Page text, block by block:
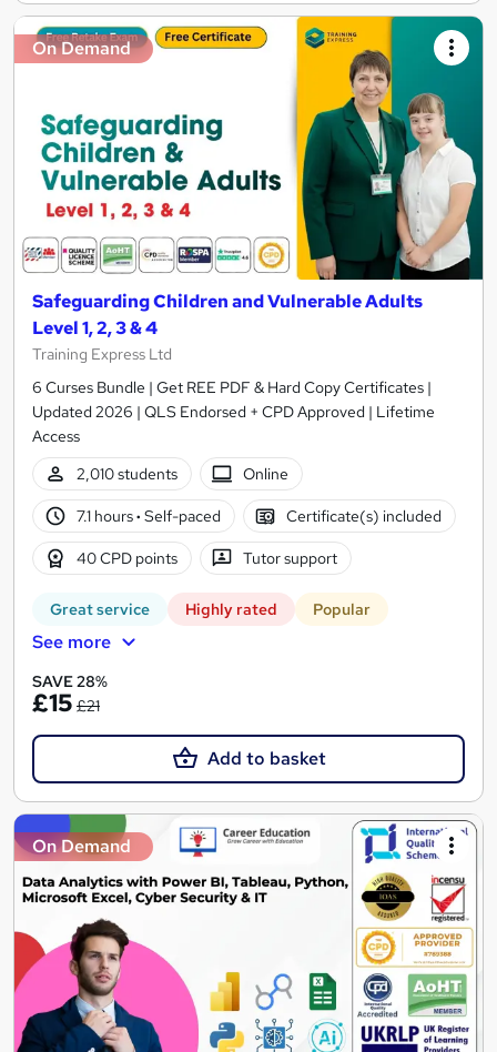
On Demand
Safeguarding Children and Vulnerable Adults
Level 1, 2, 3 & 4
Training Express Ltd
6 Curses Bundle | Get REE PDF & Hard Copy Certificates |
Updated 2026 | QLS Endorsed + CPD Approved | Lifetime
Access
2,010 students
Online
7.1 hours· Self-paced Certificate(s) included
40 CPD points Tutor support
Great service Highly rated Popular
See more
SAVE 28%
£15 £21
Add to basket
On Demand